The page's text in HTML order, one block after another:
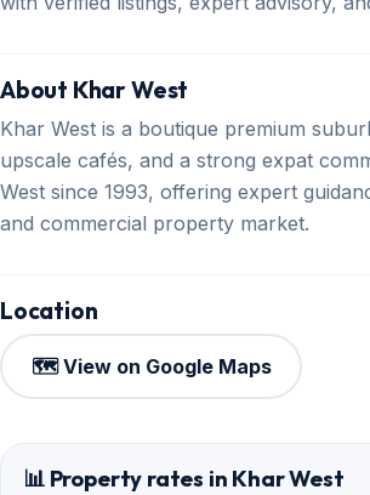
About Khar West
Khar West is a boutique premium
upscale cafés, and a strong expat
West since 1993, offering expert
and commercial property market.
Location
🗺️ View on Google Maps
📊 Property rates in Khar West